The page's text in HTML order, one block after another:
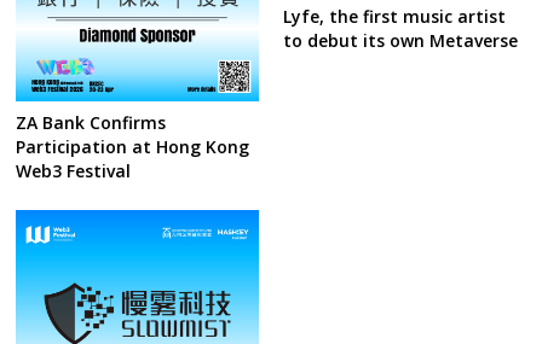
ZA Bank Confirms
Participation at Hong Kong
Web3 Festival
Lyfe, the first music artist
to debut its own Metaverse